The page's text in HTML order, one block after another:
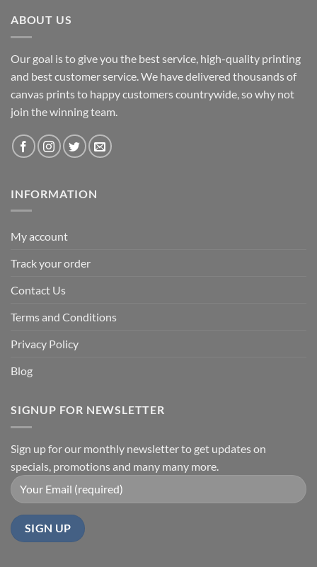
ABOUT US
Our goal is to give you the best service, high-quality printing
and best customer service. We have delivered thousands of
canvas prints to happy customers countrywide, so why not
join the winning team.
INFORMATION
My account
Track your order
Contact Us
Terms and Conditions
Privacy Policy
Blog
SIGNUP FOR NEWSLETTER
Sign up for our monthly newsletter to get updates on
specials, promotions and many many more.